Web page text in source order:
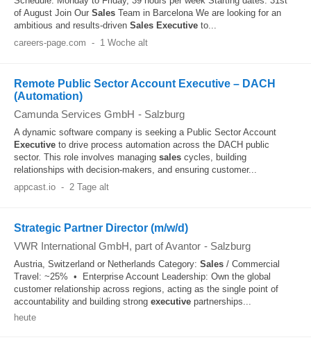
of August Join Our Sales Team in Barcelona We are looking for an
ambitious and results-driven Sales Executive to...
careers-page.com - 1 Woche alt
Remote Public Sector Account Executive – DACH
(Automation)
Camunda Services GmbH - Salzburg
A dynamic software company is seeking a Public Sector Account
Executive to drive process automation across the DACH public
sector. This role involves managing sales cycles, building
relationships with decision-makers, and ensuring customer...
appcast.io - 2 Tage alt
Strategic Partner Director (m/w/d)
VWR International GmbH, part of Avantor - Salzburg
Austria, Switzerland or Netherlands Category: Sales / Commercial
Travel: ~25% • Enterprise Account Leadership: Own the global
customer relationship across regions, acting as the single point of
accountability and building strong executive partnerships...
heute